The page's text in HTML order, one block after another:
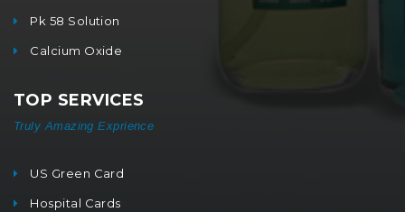
Pk 58 Solution
Calcium Oxide
TOP SERVICES
Truly Amazing Exprience
US Green Card
Hospital Cards